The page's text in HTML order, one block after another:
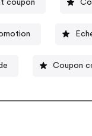
coupon
Coupon